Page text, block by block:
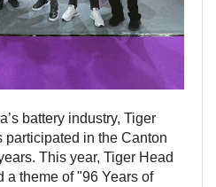
battery industry, Tiger
participated in the Canton
This year, Tiger Head
a theme of "96 Years of